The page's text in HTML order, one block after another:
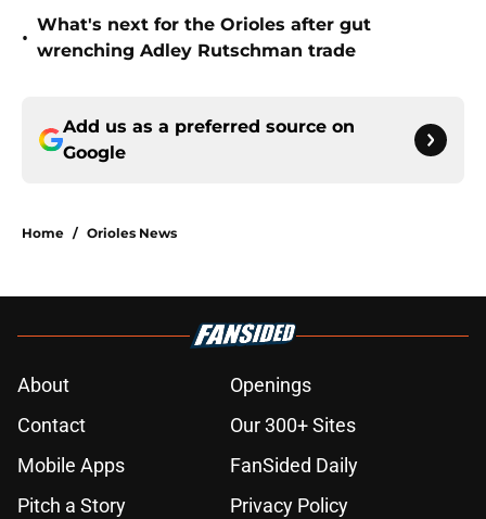
•
What's next for the Orioles after gut
wrenching Adley Rutschman trade
Add us as a preferred source on
Google
Home / Orioles News
About
Openings
Contact
Our 300+ Sites
Mobile Apps
FanSided Daily
Pitch a Story
Privacy Policy